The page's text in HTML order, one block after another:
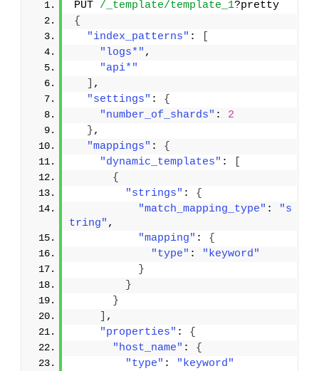
PUT /_template/template_1?pretty
{
"index_patterns" :
"logs*" ,
"api*"
,
"settings" : {
"number_of_shards" : 2
},
"mappings" : {
"dynamic_templates" :
{
"strings" : {
"match_mapping_type" :
"s
tring" ,
"mapping" : {
"type" :
"keyword"
}
}
}
,
"properties" : {
"host_name" : {
"type" :
"keyword"